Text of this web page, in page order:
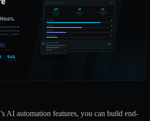
AI automation features, you can build end-